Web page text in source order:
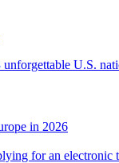
the 63 unforgettable
in 2026
applying for an